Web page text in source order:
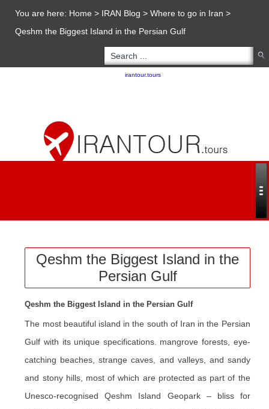
You are here: Home > IRAN Blog >Where to go in Iran >
Qeshm the Biggest Island in the Persian Gulf
irantour.tours
Qeshm the Biggest Island in the
Persian Gulf
Qeshm the Biggest Island in the Persian Gulf
The most beautiful island in the south of Iran in the Persian
Gulf with its unique specifications. mangrove forests, eye-
catching beaches, strange caves, and valleys, and sandy
and stony hills, most of which are protected as part of the
Unesco-recognised Qeshm Island Geopark – bliss for